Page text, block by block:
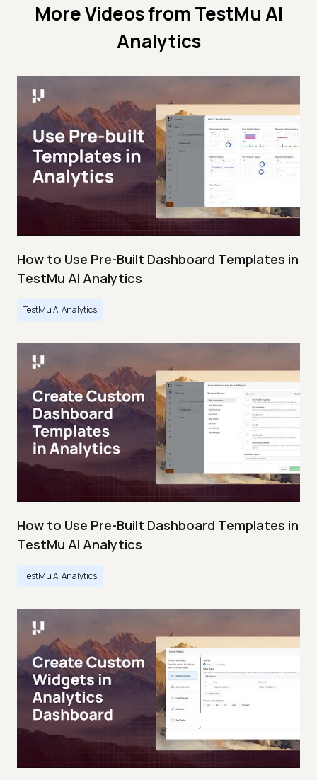
More Videos from TestMu AI
Analytics
How to Use Pre-Built Dashboard Templates in
TestMu AI Analytics
TestMu AI Analytics
How to Use Pre-Built Dashboard Templates in
TestMu AI Analytics
TestMu AI Analytics